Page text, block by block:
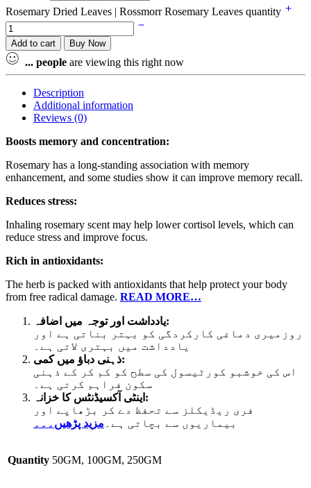
Rosemary Dried Leaves | Rossmorr Rosemary Leaves quantity
Add to cart Buy Now
... people are viewing this right now
Description
Additional information
Reviews (0)
Boosts memory and concentration:
Rosemary has a long-standing association with memory
enhancement, and some studies show it can improve memory recall.
Reduces stress:
Inhaling rosemary scent may help lower cortisol levels, which can
reduce stress and improve focus.
Rich in antioxidants:
The herb is packed with antioxidants that help protect your body
from free radical damage. READ MORE…
یادداشت اور توجہ میں اضافہ:
روزمیری دماغی کارکردگی کو بہتر بناتی ہے اور
یادداشت میں بہتری لاتی ہے۔
ذہنی دباؤ میں کمی:
اس کی خوشبو کورٹیسول کی سطح کو کم کر کے ذہنی
سکون فراہم کرتی ہے۔
اینٹی آکسیڈنٹس کا خزانہ:
فری ریڈیکلز سے تحفظ دے کر بڑھاپے اور
بیماریوں سے بچاتی ہے۔ مزید پڑھیں۔۔۔
Quantity 50GM, 100GM, 250GM